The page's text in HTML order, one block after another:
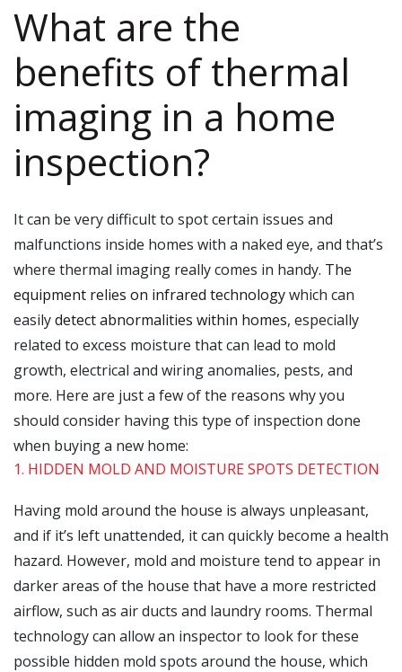
What are the
benefits of thermal
imaging in a home
inspection?
It can be very difficult to spot certain issues and
malfunctions inside homes with a naked eye, and that’s
where thermal imaging really comes in handy. The
equipment relies on infrared technologywhich can
easilydetect abnormalities within homes, especially
related to excess moisture that can lead to mold
growth, electrical and wiring anomalies, pests, and
more. Here are just a few of the reasons why you
should consider having this type of inspection done
when buying a new home:
1. HIDDEN MOLD AND MOISTURE SPOTS DETECTION
Having mold around the house is always unpleasant,
and if it’s left unattended, it can quickly become a health
hazard. However, mold and moisture tend to appear in
darker areas of the house that have a more restricted
airflow, such as air ducts and laundry rooms. Thermal
technology can allow an inspector to look for these
possible hidden mold spots around the house, which